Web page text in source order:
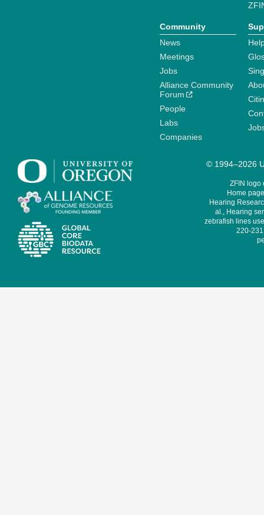
Community
News
Meetings
Jobs
Alliance Community
Forum
People
Labs
Companies
© 1994–2026
ZFIN logo
Home
Hearing
al., Hearing
zebrafish lines
220-